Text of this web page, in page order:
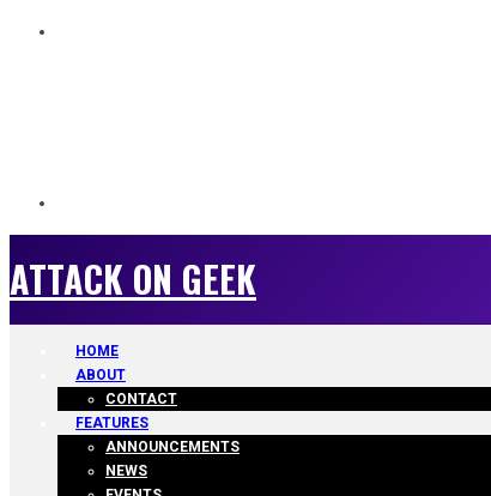
ATTACK ON GEEK
HOME
ABOUT
CONTACT
FEATURES
ANNOUNCEMENTS
NEWS